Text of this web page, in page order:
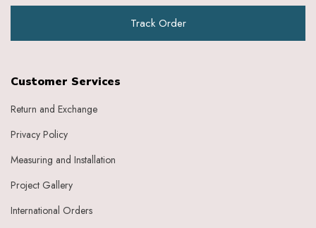
Track Order
Customer Services
Return and Exchange
Privacy Policy
Measuring and Installation
Project Gallery
International Orders